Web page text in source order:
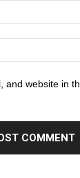
and website in